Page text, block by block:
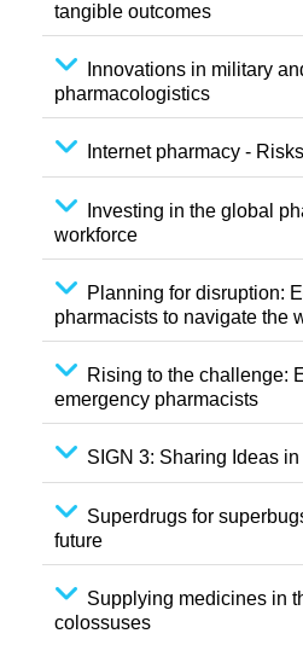
tangible outcomes
Innovations in military
pharmacologistics
Internet pharmacy -
Investing in the global
workforce
Planning for disruption:
pharmacists to navigate the
Rising to the challenge:
emergency pharmacists
SIGN 3: Sharing Ideas
Superdrugs for
future
Supplying medicines in
colossuses